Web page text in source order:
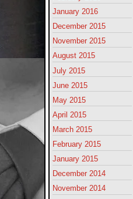
January 2016
December 2015
November 2015
August 2015
July 2015
June 2015
May 2015
April 2015
March 2015
February 2015
January 2015
December 2014
November 2014